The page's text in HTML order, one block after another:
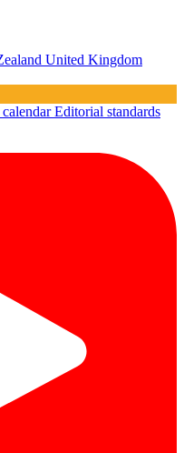
United Kingdom
Editorial standards